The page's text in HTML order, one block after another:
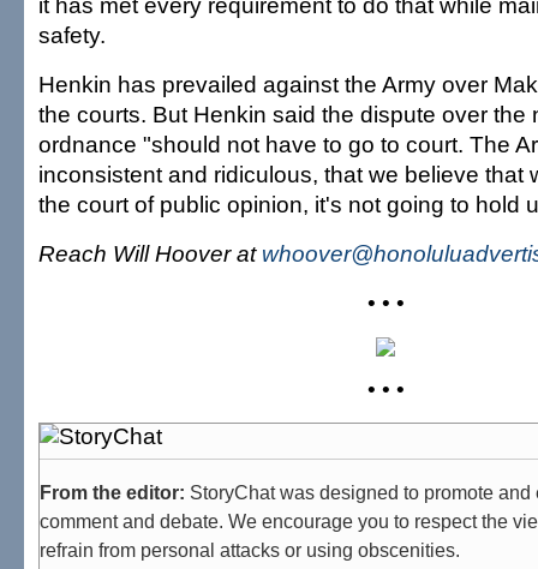
safety.
Henkin has prevailed against the Army over
the courts. But Henkin said the dispute over the
ordnance "should not have to go to court. The
inconsistent and ridiculous, that we believe that
the court of public opinion, it's not going to hold
Reach Will Hoover at
• • •
• • •
From the editor: StoryChat was designed to promote
comment and debate. We encourage you to respect the
refrain from personal attacks or using obscenities.